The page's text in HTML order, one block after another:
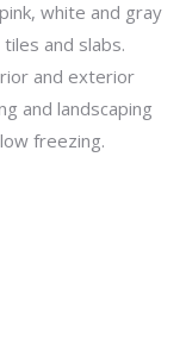
white and gray
and slabs.
and exterior
and landscaping
freezing.